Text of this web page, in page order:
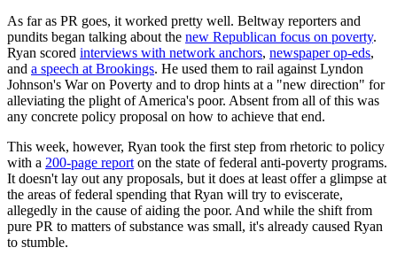
As far as PR goes, it worked pretty well. Beltway reporters and
pundits began talking about the new Republican focus on poverty.
Ryan scored interviews with network anchors, newspaper op-eds,
and a speech at Brookings. He used them to rail against Lyndon
Johnson's War on Poverty and to drop hints at a "new direction" for
alleviating the plight of America's poor. Absent from all of this was
any concrete policy proposal on how to achieve that end.
This week, however, Ryan took the first step from rhetoric to policy
with a 200-page reporton the state of federal anti-poverty programs.
It doesn't lay out any proposals, but it does at least offer a glimpse at
the areas of federal spending that Ryan will try to eviscerate,
allegedly in the cause of aiding the poor. And while the shift from
pure PR to matters of substance was small, it's already caused Ryan
to stumble.